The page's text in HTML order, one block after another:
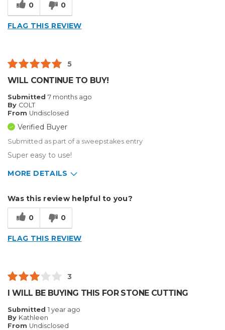
0 0
FLAG THIS REVIEW
5
WILL CONTINUE TO BUY!
Submitted 7 months ago
By COLT
From Undisclosed
Verified Buyer
Submitted as part of a sweepstakes entry
Super easy to use!
MORE DETAILS
Sign Making
Was this review helpful to you?
0 0
FLAG THIS REVIEW
3
I WILL BE BUYING THIS FOR STONE CUTTING
Submitted 1 year ago
By Kathleen
From Undisclosed